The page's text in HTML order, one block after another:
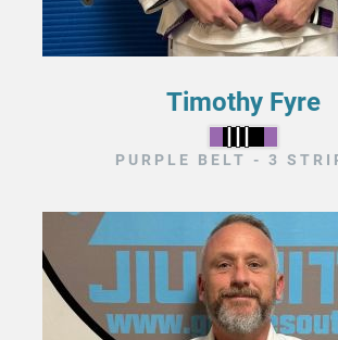
Timothy Fyre
PURPLE BELT - 3